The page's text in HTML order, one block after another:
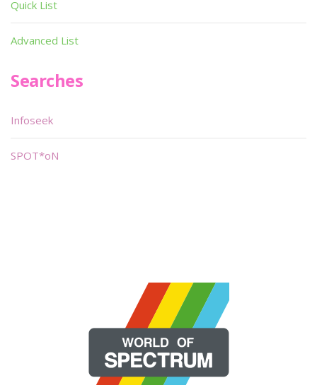
Quick List
Advanced List
Searches
Infoseek
SPOT*oN